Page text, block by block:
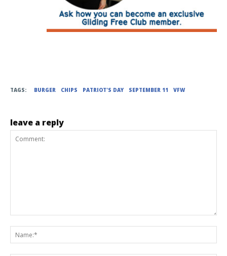
TAGS: BURGER CHIPS PATRIOT'S DAY SEPTEMBER 11 VFW
leave a reply